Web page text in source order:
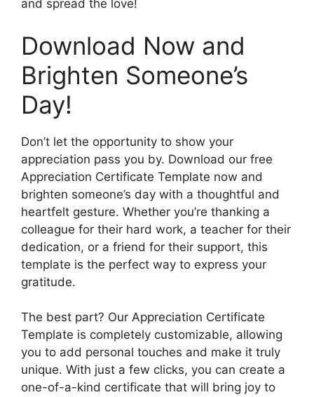
and spread the love!
Download Now and
Brighten Someone’s
Day!
Don’t let the opportunity to show your
appreciation pass you by. Download our free
Appreciation Certificate Template now and
brighten someone’s day with a thoughtful and
heartfelt gesture. Whether you’re thanking a
colleague for their hard work, a teacher for their
dedication, or a friend for their support, this
template is the perfect way to express your
gratitude.
The best part? Our Appreciation Certificate
Template is completely customizable, allowing
you to add personal touches and make it truly
unique. With just a few clicks, you can create a
one-of-a-kind certificate that will bring joy to